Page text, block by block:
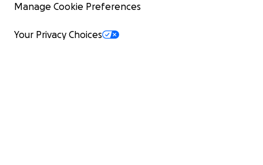
Manage Cookie Preferences
Your Privacy Choices